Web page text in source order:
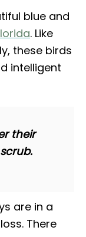
blue and
. Like
these birds
intelligent
their
are in a
There